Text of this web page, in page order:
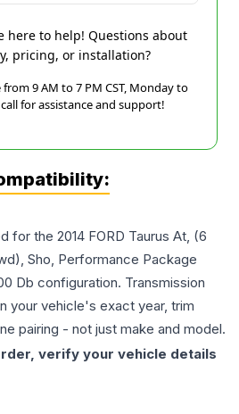
here to help! Questions about
pricing, or installation?
9 AM to 7 PM CST, Monday to
call for assistance and support!
for the 2014 FORD Taurus At, (6
Sho, Performance Package
Db configuration. Transmission
your vehicle's exact year, trim
pairing - not just make and model.
verify your vehicle details